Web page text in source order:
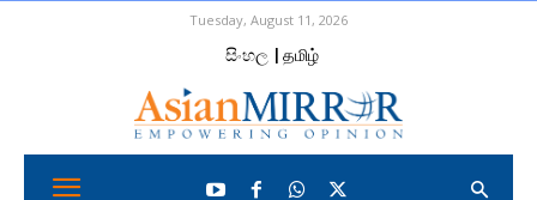
Tuesday, August 11, 2026
සිංහල | தமிழ்